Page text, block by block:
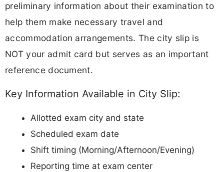
preliminary information about their examination to
help them make necessary travel and
accommodation arrangements. The city slip is
NOT your admit card but serves as an important
reference document.
Key Information Available in City Slip:
Allotted exam city and state
Scheduled exam date
Shift timing (Morning/Afternoon/Evening)
Reporting time at exam center